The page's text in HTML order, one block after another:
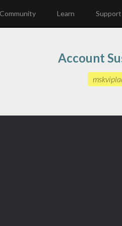
Community Learn Support
Account